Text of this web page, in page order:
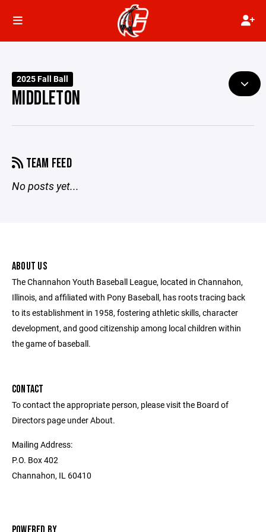
2025 Fall Ball
MIDDLETON
TEAM FEED
No posts yet...
ABOUT US
The Channahon Youth Baseball League, located in Channahon,
Illinois, and affiliated with Pony Baseball, has roots tracing back
to its establishment in 1958, fostering athletic skills, character
development, and good citizenship among local children within
the game of baseball.
CONTACT
To contact the appropriate person, please visit the Board of
Directors page under About.
Mailing Address:
P.O. Box 402
Channahon, IL 60410